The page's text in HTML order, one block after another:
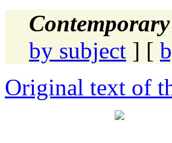
Contemporary
by subject ] [
Original text of